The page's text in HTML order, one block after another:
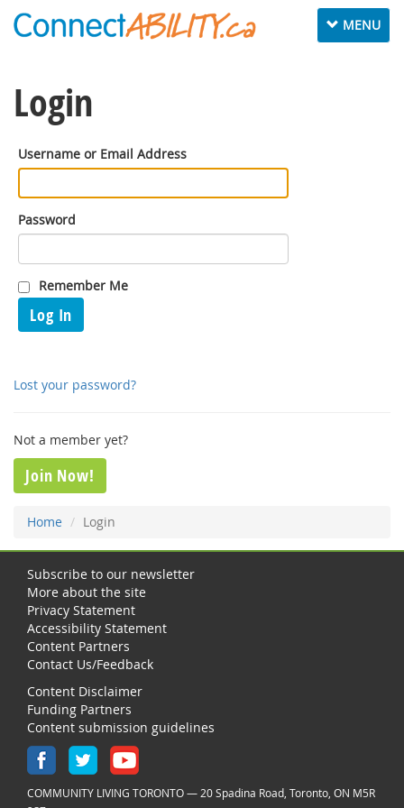
Toggle
navigation
MENU
Login
Username or Email Address
Password
Remember Me
Log In
Lost your password?
Not a member yet?
Join Now!
Home Login
Subscribe to our newsletter
More about the site
Privacy Statement
Accessibility Statement
Content Partners
Contact Us/Feedback
Content Disclaimer
Funding Partners
Content submission guidelines
COMMUNITY LIVING TORONTO — 20 Spadina Road, Toronto, ON M5R